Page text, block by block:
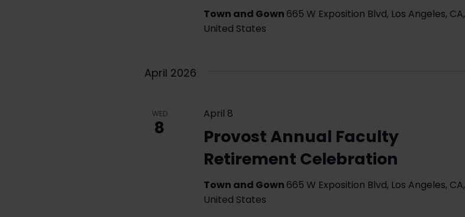
Town and Gown 665 W Exposition Blvd, Los Angeles, CA,
United States
April 2026
WED
8
Provost Annual Faculty
Retirement Celebration
April 8
Town and Gown 665 W Exposition Blvd, Los Angeles, CA,
United States